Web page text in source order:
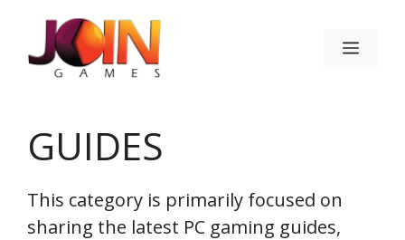
content
Menu
GUIDES
This category is primarily focused on
sharing the latest PC gaming guides,